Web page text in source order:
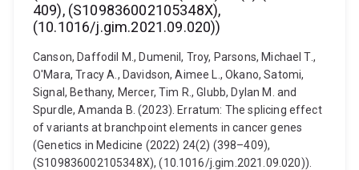
409), (S109836002105348X),
(10.1016/j.gim.2021.09.020))
Canson, Daffodil M., Dumenil, Troy, Parsons, Michael T.,
O'Mara, Tracy A., Davidson, Aimee L., Okano, Satomi,
Signal, Bethany, Mercer, Tim R., Glubb, Dylan M. and
Spurdle, Amanda B. (2023). Erratum: The splicing effect
of variants at branchpoint elements in cancer genes
(Genetics in Medicine (2022) 24(2) (398–409),
(S109836002105348X), (10.1016/j.gim.2021.09.020)).